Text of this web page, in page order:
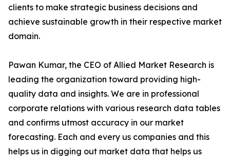
clients to make strategic business decisions and
achieve sustainable growth in their respective market
domain.
Pawan Kumar, the CEO of Allied Market Research is
leading the organization toward providing high-
quality data and insights. We are in professional
corporate relations with various research data tables
and confirms utmost accuracy in our market
forecasting. Each and every us companies and this
helps us in digging out market data that helps us